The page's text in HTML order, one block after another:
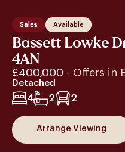
Sales Available
Bassett Lowke
4AN
£400,000 - Offers in
Detached
4 2 2
Arrange Viewing